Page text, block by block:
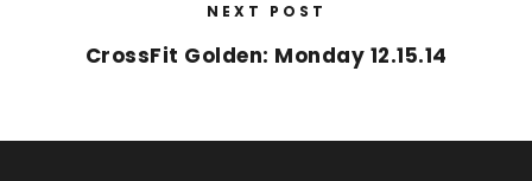
NEXT POST
CrossFit Golden: Monday 12.15.14